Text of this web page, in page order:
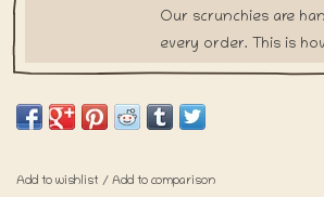
Shipping:
Our scrunchies are
every order. This is
prevent the waste of
these items will take a
Add to wishlist / Add to comparison